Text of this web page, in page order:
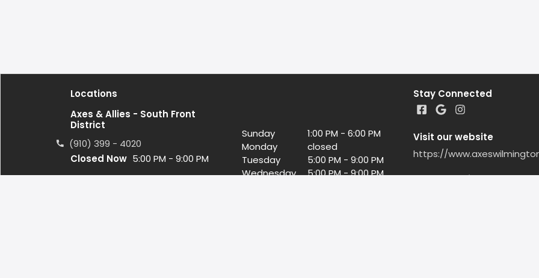
Locations
Axes & Allies - South Front
District
(910) 399 - 4020
Closed Now 5:00 PM - 9:00 PM
Sunday
1:00 PM - 6:00 PM
Monday
closed
Tuesday
5:00 PM - 9:00 PM
Wednesday
5:00 PM - 9:00 PM
Stay Connected
Visit our website
https://
Google Reviews